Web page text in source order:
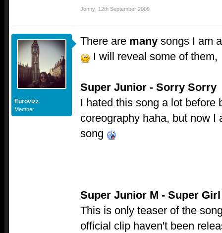
Jonny 12th September 2009
Eurovizz
Member
There are many songs I am
I will reveal some of them,
Super Junior - Sorry Sorry
I hated this song a lot before
coreography haha, but now I
song
Super Junior M - Super Girl
This is only teaser of the
official clip haven't been